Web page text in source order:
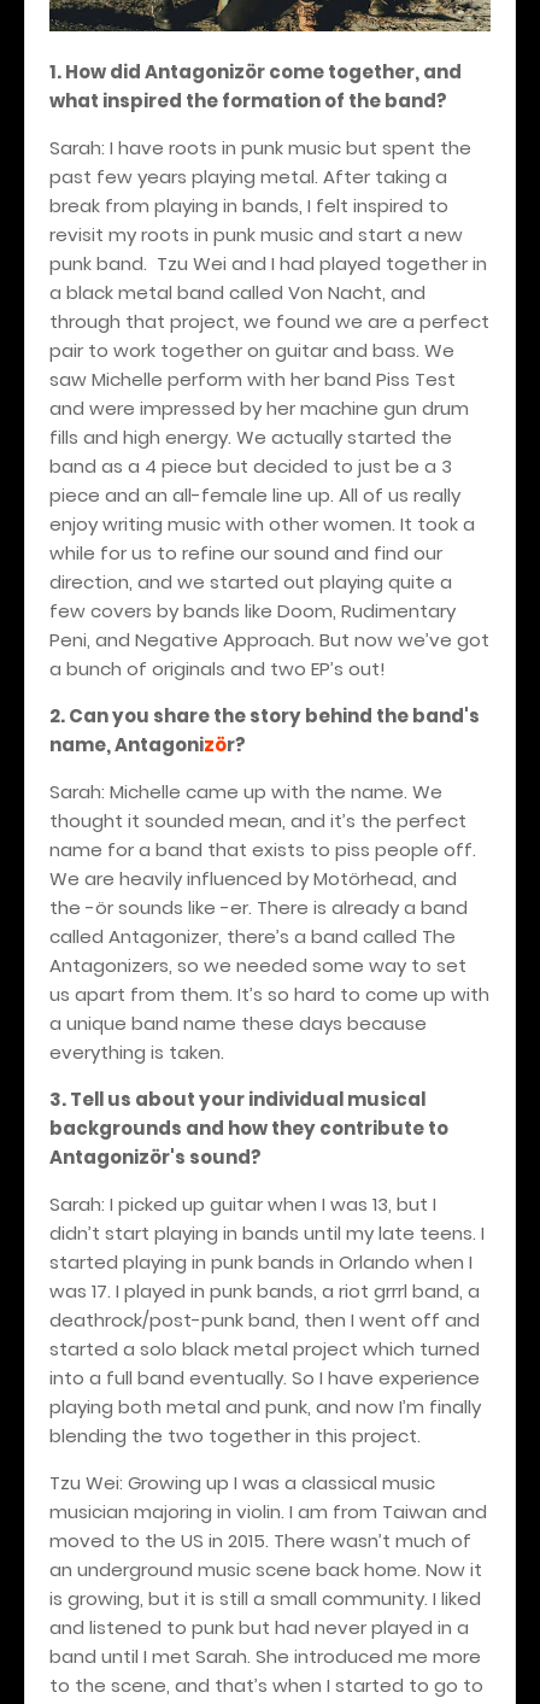
1. How did Antagonizör come together, and
what inspired the formation of the band?
Sarah: I have roots in punk music but spent the
past few years playing metal. After taking a
break from playing in bands, I felt inspired to
revisit my roots in punk music and start a new
punk band. Tzu Wei and I had played together in
a black metal band called Von Nacht, and
through that project, we found we are a perfect
pair to work together on guitar and bass. We
saw Michelle perform with her band Piss Test
and were impressed by her machine gun drum
fills and high energy. We actually started the
band as a 4 piece but decided to just be a 3
piece and an all-female line up. All of us really
enjoy writing music with other women. It took a
while for us to refine our sound and find our
direction, and we started out playing quite a
few covers by bands like Doom, Rudimentary
Peni, and Negative Approach. But now we’ve got
a bunch of originals and two EP’s out!
2. Can you share the story behind the band's
name, Antagonizör?
Sarah: Michelle came up with the name. We
thought it sounded mean, and it’s the perfect
name for a band that exists to piss people off.
We are heavily influenced by Motörhead, and
the -ör sounds like -er. There is already a band
called Antagonizer, there’s a band called The
Antagonizers, so we needed some way to set
us apart from them. It’s so hard to come up with
a unique band name these days because
everything is taken.
3. Tell us about your individual musical
backgrounds and how they contribute to
Antagonizör's sound?
Sarah: I picked up guitar when I was 13, but I
didn’t start playing in bands until my late teens. I
started playing in punk bands in Orlando when I
was 17. I played in punk bands, a riot grrrl band, a
deathrock/post-punk band, then I went off and
started a solo black metal project which turned
into a full band eventually. So I have experience
playing both metal and punk, and now I’m finally
blending the two together in this project.
Tzu Wei: Growing up I was a classical music
musician majoring in violin. I am from Taiwan and
moved to the US in 2015. There wasn’t much of
an underground music scene back home. Now it
is growing, but it is still a small community. I liked
and listened to punk but had never played in a
band until I met Sarah. She introduced me more
to the scene, and that’s when I started to go to